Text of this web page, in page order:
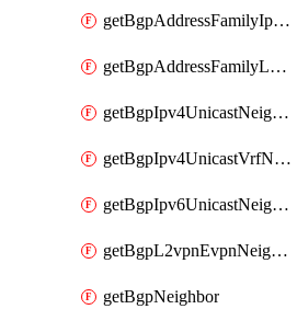
getBgpAddressFamilyIpv6Vrf
getBgpAddressFamilyL2vpn
getBgpIpv4UnicastNeighbor
getBgpIpv4UnicastVrfNeighbor
getBgpIpv6UnicastNeighbor
getBgpL2vpnEvpnNeighbor
getBgpNeighbor